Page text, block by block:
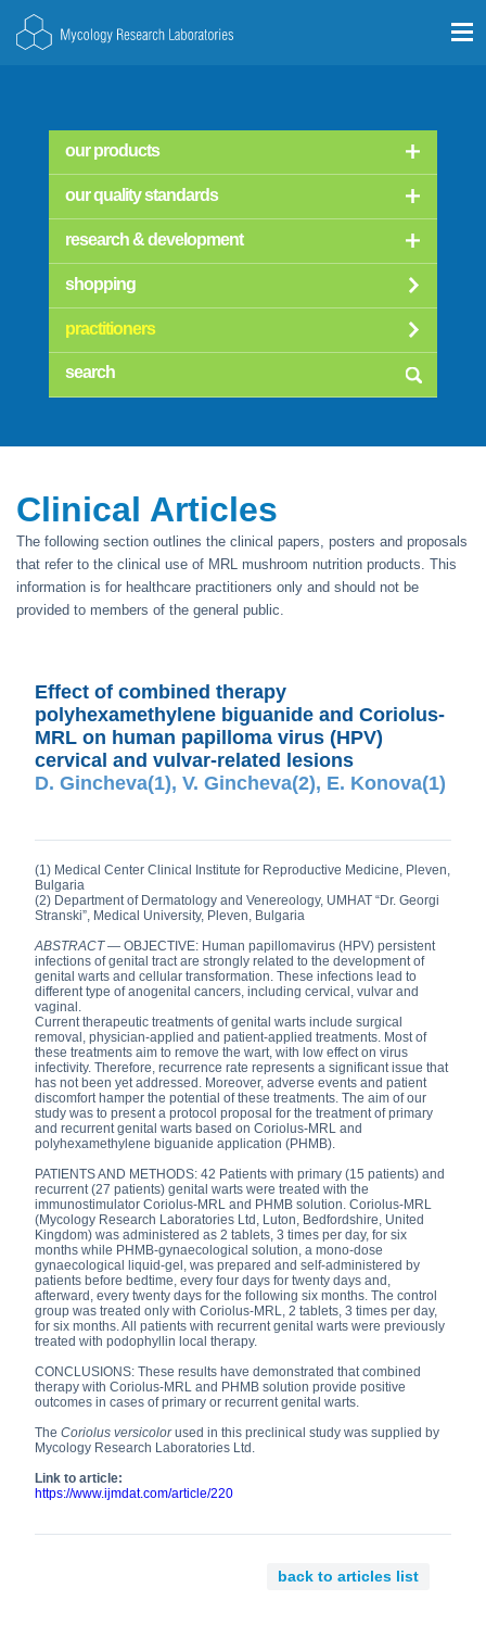
our products
our quality standards
research & development
shopping
practitioners
Clinical Articles
The following section outlines the clinical papers, posters and proposals
that refer to the clinical use of MRL mushroom nutrition products. This
information is for healthcare practitioners only and should not be
provided to members of the general public.
Effect of combined therapy
polyhexamethylene biguanide and Coriolus-
MRL on human papilloma virus (HPV)
cervical and vulvar-related lesions
D. Gincheva(1), V. Gincheva(2), E. Konova(1)
(1) Medical Center Clinical Institute for Reproductive Medicine, Pleven,
Bulgaria
(2) Department of Dermatology and Venereology, UMHAT “Dr. Georgi
Stranski”, Medical University, Pleven, Bulgaria
ABSTRACT— OBJECTIVE: Human papillomavirus (HPV) persistent
infections of genital tract are strongly related to the development of
genital warts and cellular transformation. These infections lead to
different type of anogenital cancers, including cervical, vulvar and
vaginal.
Current therapeutic treatments of genital warts include surgical
removal, physician-applied and patient-applied treatments. Most of
these treatments aim to remove the wart, with low effect on virus
infectivity. Therefore, recurrence rate represents a significant issue that
has not been yet addressed. Moreover, adverse events and patient
discomfort hamper the potential of these treatments. The aim of our
study was to present a protocol proposal for the treatment of primary
and recurrent genital warts based on Coriolus-MRL and
polyhexamethylene biguanide application (PHMB).
PATIENTS AND METHODS: 42 Patients with primary (15 patients) and
recurrent (27 patients) genital warts were treated with the
immunostimulator Coriolus-MRL and PHMB solution. Coriolus-MRL
(Mycology Research Laboratories Ltd, Luton, Bedfordshire, United
Kingdom) was administered as 2 tablets, 3 times per day, for six
months while PHMB-gynaecological solution, a mono-dose
gynaecological liquid-gel, was prepared and self-administered by
patients before bedtime, every four days for twenty days and,
afterward, every twenty days for the following six months. The control
group was treated only with Coriolus-MRL, 2 tablets, 3 times per day,
for six months. All patients with recurrent genital warts were previously
treated with podophyllin local therapy.
CONCLUSIONS: These results have demonstrated that combined
therapy with Coriolus-MRL and PHMB solution provide positive
outcomes in cases of primary or recurrent genital warts.
The Coriolus versicolorused in this preclinical study was supplied by
Mycology Research Laboratories Ltd.
Link to article:
https://www.ijmdat.com/article/220
back to articles list